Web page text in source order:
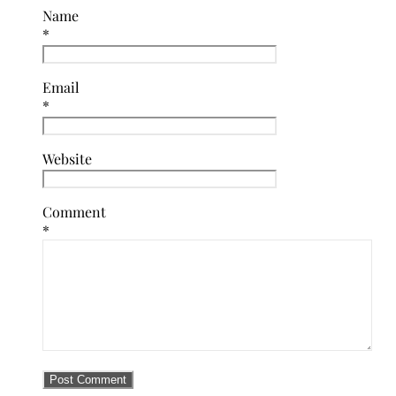
Name
*
Email
*
Website
Comment
*